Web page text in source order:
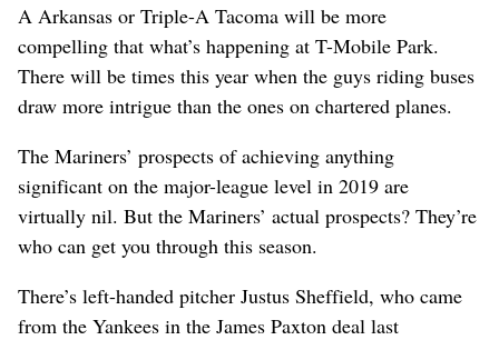
A Arkansas or Triple-A Tacoma will be more
compelling that what’s happening at T-Mobile Park.
There will be times this year when the guys riding buses
draw more intrigue than the ones on chartered planes.
The Mariners’ prospects of achieving anything
significant on the major-league level in 2019 are
virtually nil. But the Mariners’ actual prospects? They’re
who can get you through this season.
There’s left-handed pitcher Justus Sheffield, who came
from the Yankees in the James Paxton deal last